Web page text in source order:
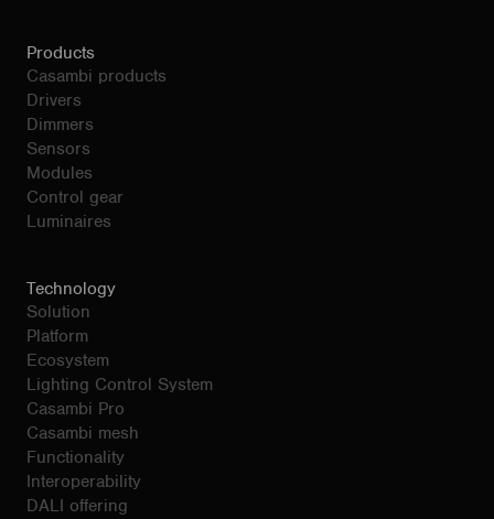
Products
Casambi products
Drivers
Dimmers
Sensors
Modules
Control gear
Luminaires
Technology
Solution
Platform
Ecosystem
Lighting Control System
Casambi Pro
Casambi mesh
Functionality
Interoperability
DALI offering